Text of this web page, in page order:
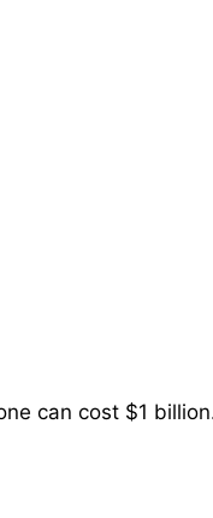
can cost $1